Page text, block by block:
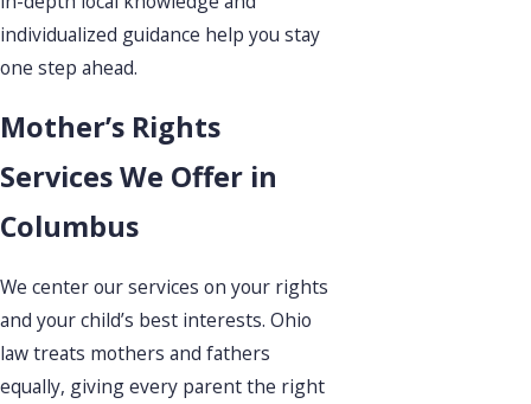
individualized guidance help you stay
one step ahead.
Mother’s Rights
Services We Offer in
Columbus
We center our services on your rights
and your child’s best interests. Ohio
law treats mothers and fathers
equally, giving every parent the right